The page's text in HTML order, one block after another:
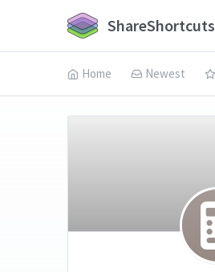
ShareShortcuts
Home Newest